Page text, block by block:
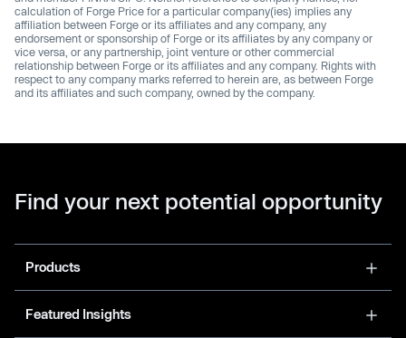
calculation of Forge Price for a particular company(ies) implies any
affiliation between Forge or its affiliates and any company, any
endorsement or sponsorship of Forge or its affiliates by any company or
vice versa, or any partnership, joint venture or other commercial
relationship between Forge or its affiliates and any company. Rights with
respect to any company marks referred to herein are, as between Forge
and its affiliates and such company, owned by the company.
Find your next potential opportunity
Products
Featured Insights